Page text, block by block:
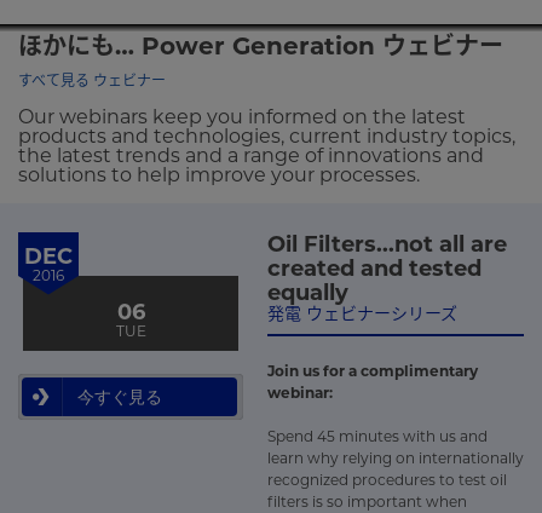
ほかにも… Power Generation ウェビナー
すべて見る ウェビナー
Our webinars keep you informed on the latest
products and technologies, current industry topics,
the latest trends and a range of innovations and
solutions to help improve your processes.
DEC
2016
06
TUE
今すぐ見る
Oil Filters...not all are
created and tested
equally
発電 ウェビナーシリーズ
Join us for a complimentary
webinar:
Spend 45 minutes with us and
learn why relying on internationally
recognized procedures to test oil
filters is so important when